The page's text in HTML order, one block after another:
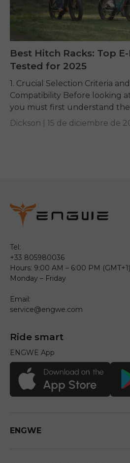
Best Hitch Racks: Top
Tested for 2025
1. Crucial Selection Criteria
Compatibility Before looking
you must first understand
requirements dictated by
Dickson | 15 de diciembre de
Tel:
+33 805980036
Hours: 9:00 AM – 6:00 PM (GMT+1)
Monday – Friday
Email:
service@engwe.com
Ride smart
ENGWE App
ENGWE